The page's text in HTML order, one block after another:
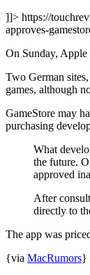
]]> https://
approves-
On Sunday, Apple
Two German sites,
games, although
GameStore may
purchasing
What
the future.
approved
After
directly to
The app was
{via MacRumors}